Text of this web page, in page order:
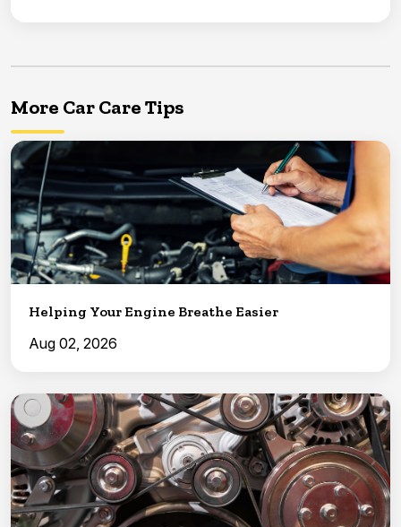
More Car Care Tips
Helping Your Engine Breathe Easier
Aug 02, 2026